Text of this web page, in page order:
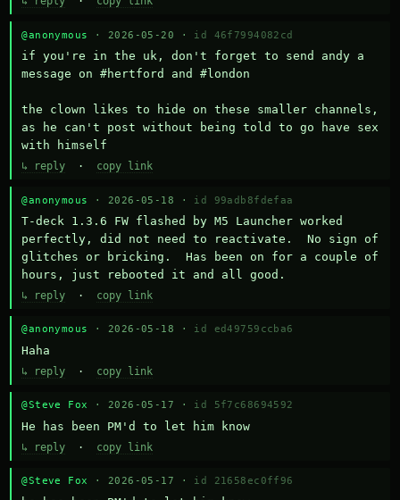
@anonymous · 2026-05-20 · id 46f7994082cd
if you're in the uk, don't forget to send andy a
message on #hertford and #london
the clown likes to hide on these smaller channels,
as he can't post without being told to go have sex
with himself
↳ reply · copy link
@anonymous · 2026-05-18 · id 99adb8fdefaa
T-deck 1.3.6 FW flashed by M5 Launcher worked
perfectly, did not need to reactivate.  No sign of
glitches or bricking.  Has been on for a couple of
hours, just rebooted it and all good.
↳ reply · copy link
@anonymous · 2026-05-18 · id ed49759ccba6
Haha
↳ reply · copy link
@Steve Fox · 2026-05-17 · id 5f7c68694592
He has been PM'd to let him know
↳ reply · copy link
@Steve Fox · 2026-05-17 · id 21658ec0ff96